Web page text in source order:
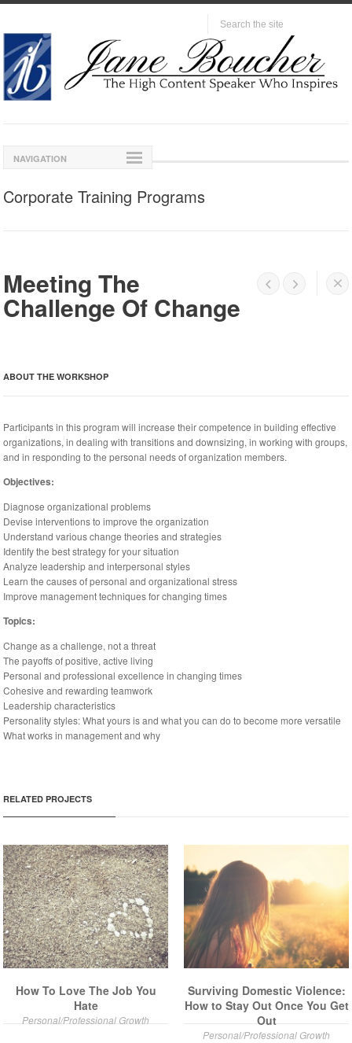
NAVIGATION
Corporate Training Programs
Meeting The
Challenge Of Change
  
ABOUT THE WORKSHOP
Participants in this program will increase their competence in building effective
organizations, in dealing with transitions and downsizing, in working with groups,
and in responding to the personal needs of organization members.
Objectives:
Diagnose organizational problems
Devise interventions to improve the organization
Understand various change theories and strategies
Identify the best strategy for your situation
Analyze leadership and interpersonal styles
Learn the causes of personal and organizational stress
Improve management techniques for changing times
Topics:
Change as a challenge, not a threat
The payoffs of positive, active living
Personal and professional excellence in changing times
Cohesive and rewarding teamwork
Leadership characteristics
Personality styles: What yours is and what you can do to become more versatile
What works in management and why
RELATED PROJECTS
How To Love The Job You
Hate
Personal/Professional Growth
Surviving Domestic Violence:
How to Stay Out Once You Get
Out
Personal/Professional Growth